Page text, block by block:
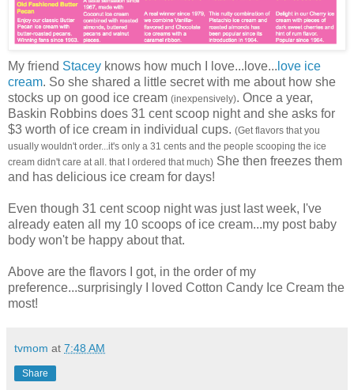
My friend Stacey knows how much I love...love... love ice
cream. So she shared a little secret with me about how she
stocks up on good ice cream (inexpensively). Once a year,
Baskin Robbins does 31 cent scoop night and she asks for
$3 worth of ice cream in individual cups. (Get flavors that you
usually wouldn't order...it's only a 31 cents and the people scooping the ice
cream didn't care at all. that I ordered that much) She then freezes them
and has delicious ice cream for days!
Even though 31 cent scoop night was just last week, I've
already eaten all my 10 scoops of ice cream...my post baby
body won't be happy about that.
Above are the flavors I got, in the order of my
preference...surprisingly I loved Cotton Candy Ice Cream the
most!
tvmom at 7:48 AM
Share